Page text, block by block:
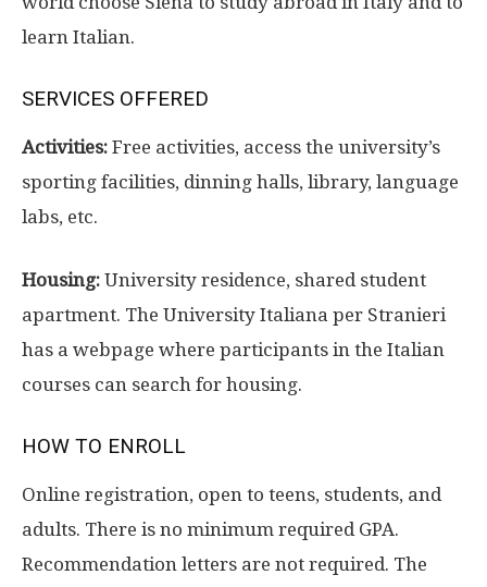
learn Italian.
SERVICES OFFERED
Activities: Free activities, access the university’s
sporting facilities, dinning halls, library, language
labs, etc.
Housing: University residence, shared student
apartment. The University Italiana per Stranieri
has a webpage where participants in the Italian
courses can search for housing.
HOW TO ENROLL
Online registration, open to teens, students, and
adults. There is no minimum required GPA.
Recommendation letters are not required. The